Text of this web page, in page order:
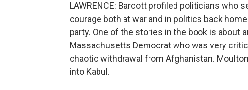
LAWRENCE: Barcott profiled politicians who
courage both at war and in politics back
party. One of the stories in the book is about
Massachusetts Democrat who was very
chaotic withdrawal from Afghanistan.
into Kabul.